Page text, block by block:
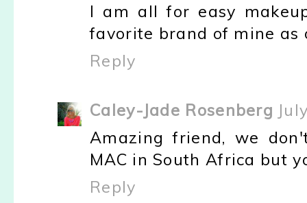
I am all for easy
favorite brand of mine as
Reply
Caley-Jade Rosenberg
Amazing friend, we
MAC in South Africa but
Reply